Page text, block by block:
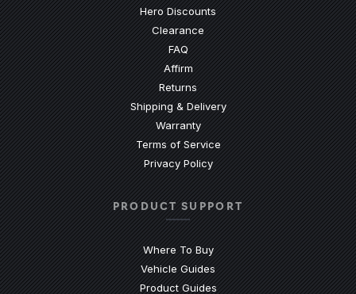
Hero Discounts
Clearance
FAQ(Opens an external site)
Affirm
Returns
Shipping & Delivery
Warranty
Terms of Service
Privacy Policy
PRODUCT SUPPORT
Where To Buy
Vehicle Guides
Product Guides(Opens an external site)